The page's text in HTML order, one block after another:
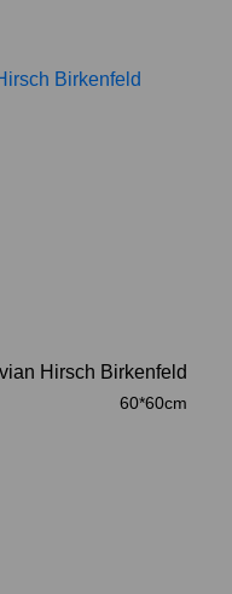
Hirsch Birkenfeld
60*60cm